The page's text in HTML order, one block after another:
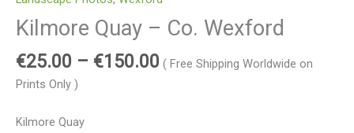
Kilmore Quay – Co. Wexford
€25.00 – €150.00 ( Free Shipping Worldwide on
Prints Only )
Kilmore Quay